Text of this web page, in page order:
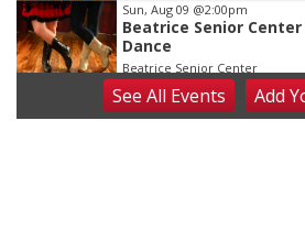
Sun, Aug 09 @2:00pm
Beatrice Senior
Dance
Beatrice Senior Center
Tue, Aug 11@10:00am
Coffee & Convo
SeeAll Events Add